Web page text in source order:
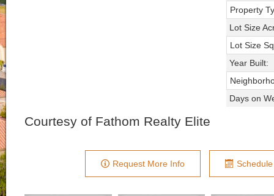
Property
Lot Size
Lot Size
Year Built:
Days on
Courtesy of Fathom Realty Elite
Request More Info